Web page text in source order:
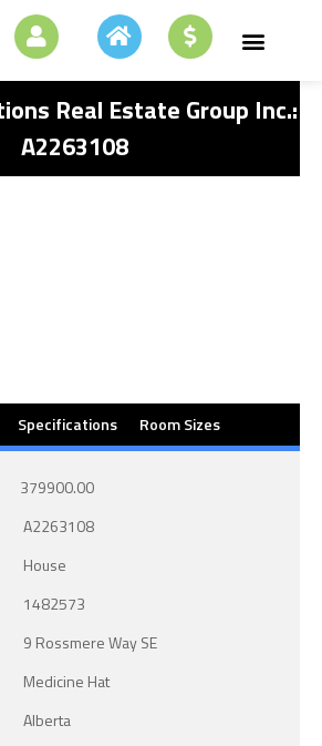
Real Estate Group Inc.:
A2263108
Specifications Room Sizes
379900.00
A2263108
House
1482573
9 Rossmere Way SE
Medicine Hat
Alberta